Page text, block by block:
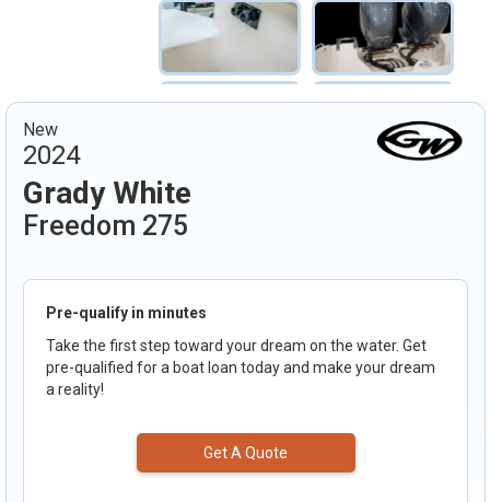
New
2024
Grady White
Freedom 275
Pre-qualify in minutes
Take the first step toward your dream on the water. Get
pre-qualified for a boat loan today and make your dream
a reality!
Get A Quote